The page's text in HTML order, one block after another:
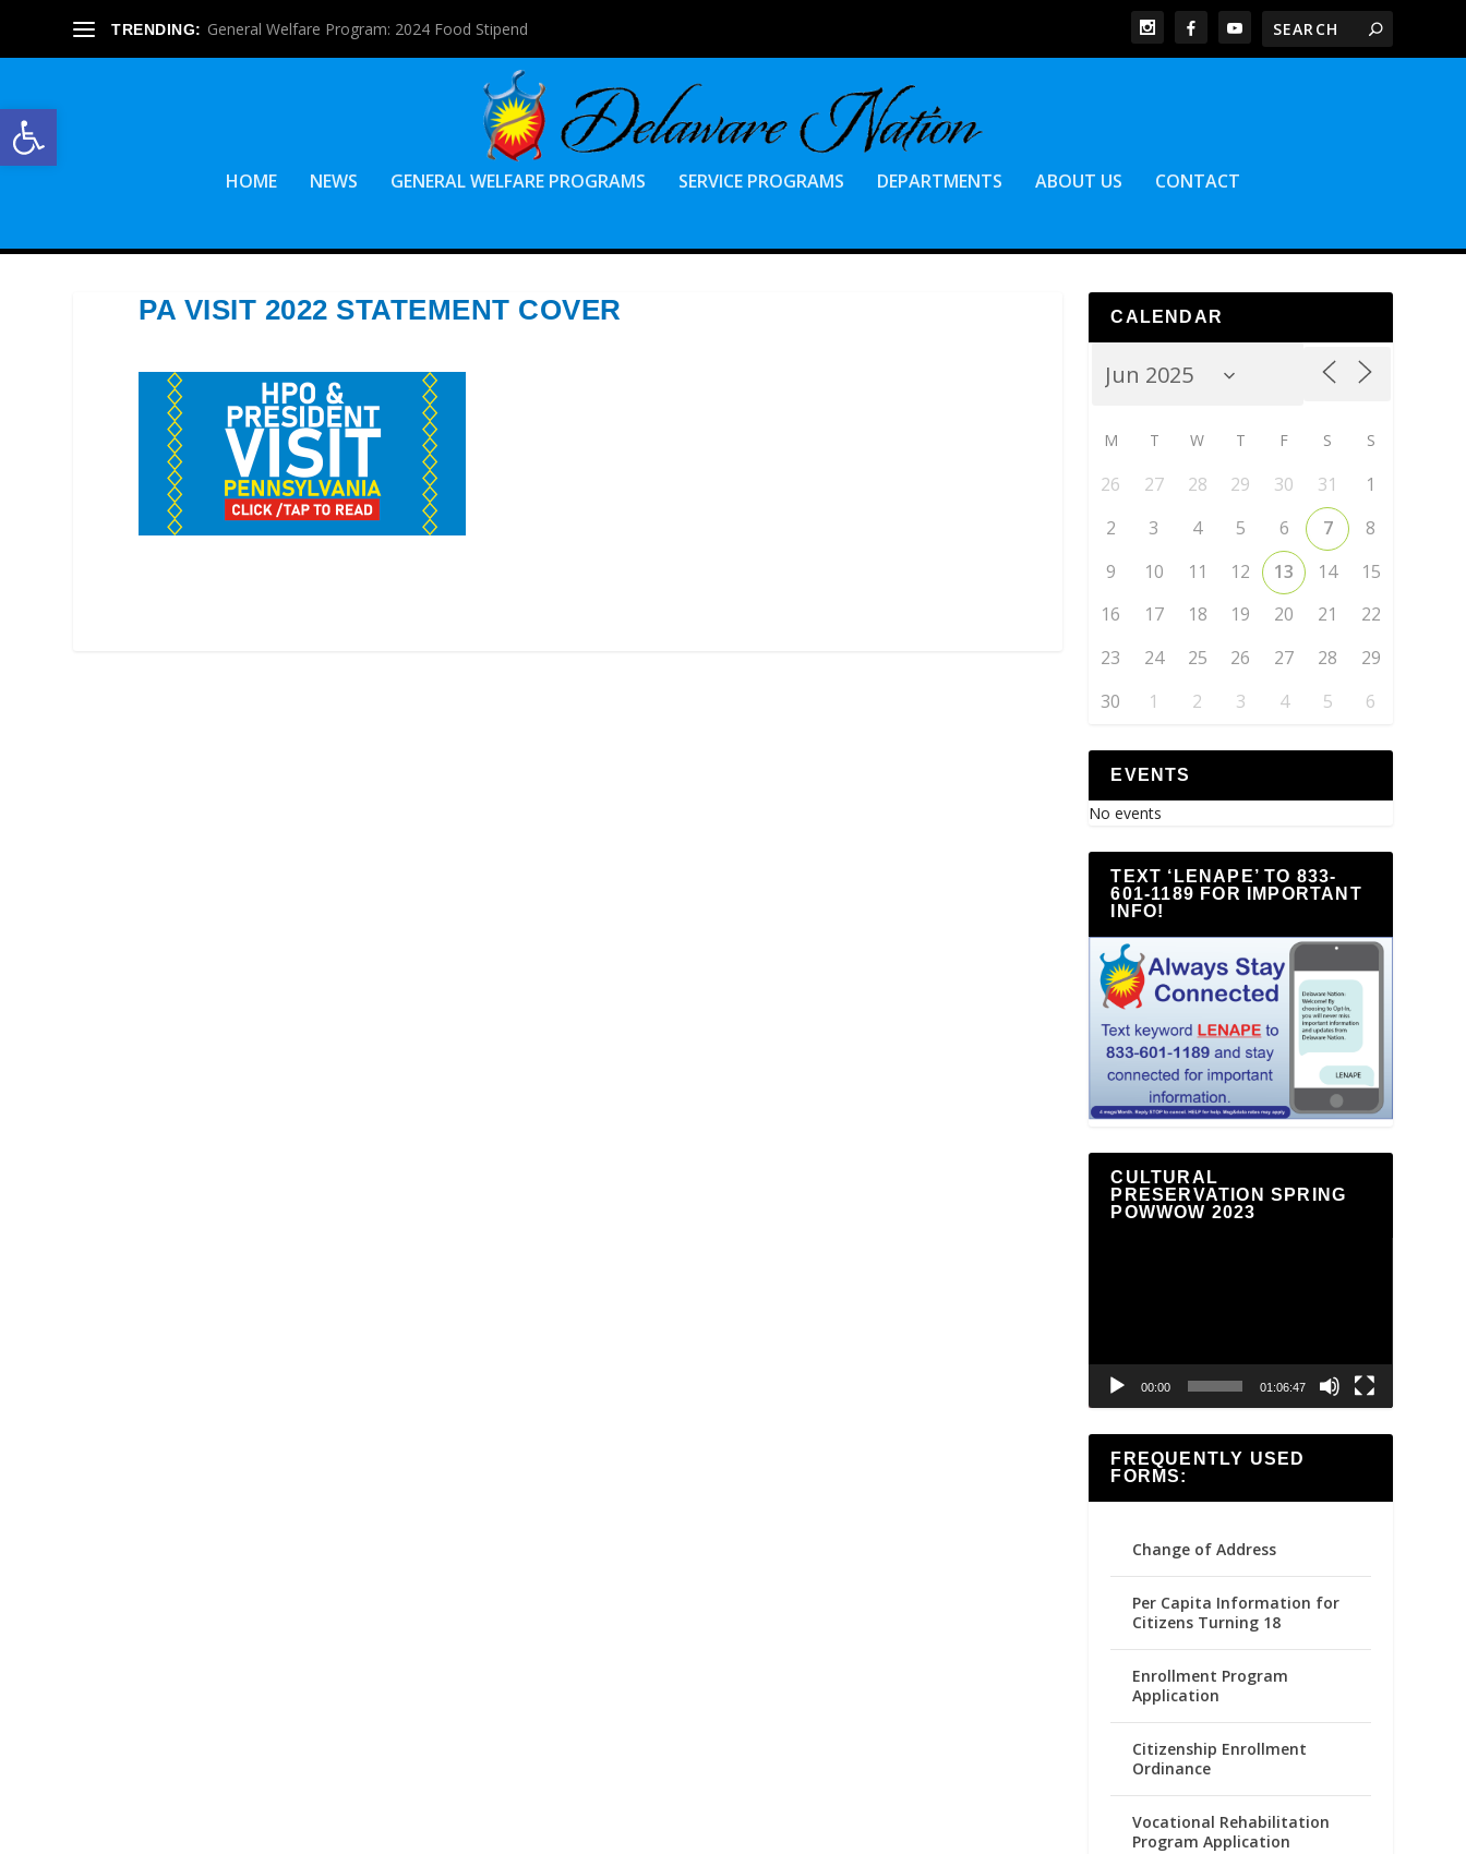
Open toolbar
TRENDING: General Welfare Program: 2024 Food Stipend
HOME NEWS GENERAL WELFARE PROGRAMS SERVICE PROGRAMS DEPARTMENTS ABOUT US CONTACT
PA VISIT 2022 STATEMENT COVER CALENDAR
M T W T F S S
26 27 28 29 30 31
1
2
3 4 5 6 7
8
9
10 11 12 13 14
15
16
17 18 19 20 21
22
23
24 25 26 27 28
29
30
1 2 3 4 5 6
EVENTS
No events
TEXT ‘LENAPE’ TO 833-
601-1189 FOR IMPORTANT
INFO!
CULTURAL
PRESERVATION SPRING
POWWOW 2023
00:00 01:06:47
FREQUENTLY USED
FORMS:
Change of Address
Per Capita Information for
Citizens Turning 18
Enrollment Program
Application
Citizenship Enrollment
Ordinance
Vocational Rehabilitation
Program Application